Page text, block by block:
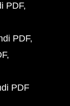
PDF
PDF
PDF